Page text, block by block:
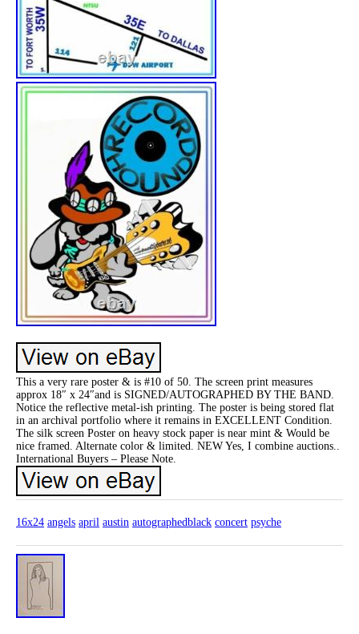
This a very rare poster & is #10 of 50. The screen print measures
approx 18″ x 24″and is SIGNED/AUTOGRAPHED BY THE BAND.
Notice the reflective metal-ish printing. The poster is being stored flat
in an archival portfolio where it remains in EXCELLENT Condition.
The silk screen Poster on heavy stock paper is near mint & Would be
nice framed. Alternate color & limited. NEW Yes, I combine auctions..
International Buyers – Please Note.
16x24 angels april austin autographedblack concert psyche